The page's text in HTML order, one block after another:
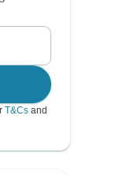
T&Cs and